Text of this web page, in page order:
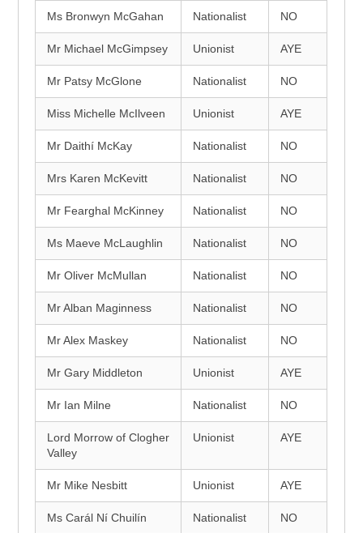
Ms Bronwyn McGahan Nationalist NO
Mr Michael McGimpsey Unionist AYE
Mr Patsy McGlone Nationalist NO
Miss Michelle McIlveen Unionist AYE
Mr Daithí McKay Nationalist NO
Mrs Karen McKevitt Nationalist NO
Mr Fearghal McKinney Nationalist NO
Ms Maeve McLaughlin Nationalist NO
Mr Oliver McMullan Nationalist NO
Mr Alban Maginness Nationalist NO
Mr Alex Maskey Nationalist NO
Mr Gary Middleton Unionist AYE
Mr Ian Milne Nationalist NO
Lord Morrow of Clogher
Valley
Unionist AYE
Mr Mike Nesbitt Unionist AYE
Ms Carál Ní Chuilín Nationalist NO